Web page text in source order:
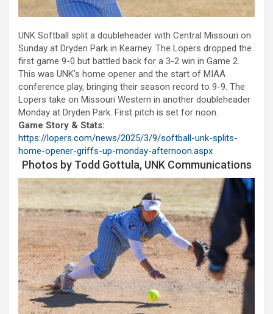
UNK Softball split a doubleheader with Central Missouri on
Sunday at Dryden Park in Kearney. The Lopers dropped the
first game 9-0 but battled back for a 3-2 win in Game 2.
This was UNK’s home opener and the start of MIAA
conference play, bringing their season record to 9-9. The
Lopers take on Missouri Western in another doubleheader
Monday at Dryden Park. First pitch is set for noon.
Game Story & Stats:
https://lopers.com/news/2025/3/9/softball-unk-splits-
home-opener-griffs-up-monday-afternoon.aspx
Photos by Todd Gottula, UNK Communications